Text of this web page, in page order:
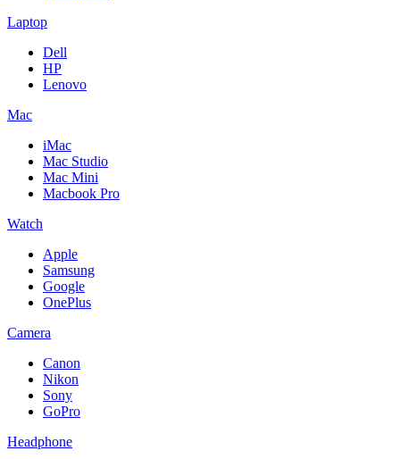
Laptop
Dell
HP
Lenovo
Mac
iMac
Mac Studio
Mac Mini
Macbook Pro
Watch
Apple
Samsung
Google
OnePlus
Camera
Canon
Nikon
Sony
GoPro
Headphone